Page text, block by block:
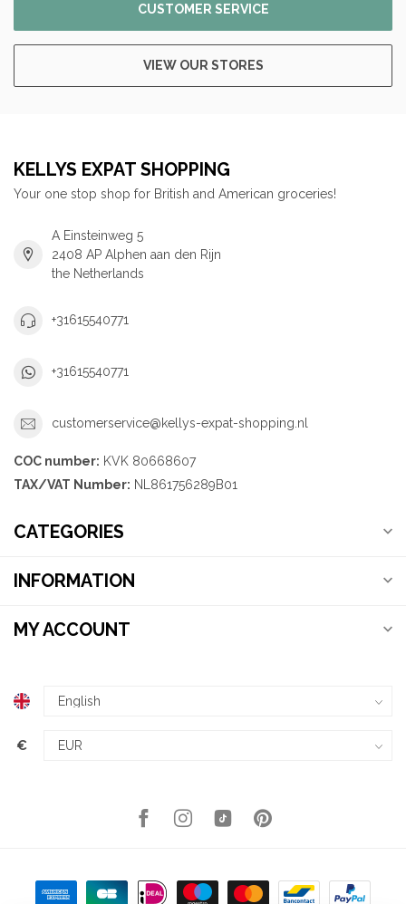
CUSTOMER SERVICE
VIEW OUR STORES
KELLYS EXPAT SHOPPING
Your one stop shop for British and American groceries!
A Einsteinweg 5
2408 AP Alphen aan den Rijn
the Netherlands
+31615540771
+31615540771
customerservice@kellys-expat-shopping.nl
COC number: KVK 80668607
TAX/VAT Number: NL861756289B01
CATEGORIES
INFORMATION
MY ACCOUNT
€